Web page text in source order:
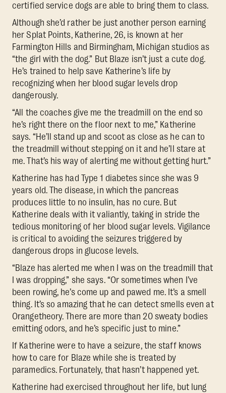
certified service dogs are able to bring them to class.
Although she’d rather be just another person earning
her Splat Points, Katherine, 26, is known at her
Farmington Hills and Birmingham, Michigan studios as
“the girl with the dog.” But Blaze isn’t just a cute dog.
He’s trained to help save Katherine’s life by
recognizing when her blood sugar levels drop
dangerously.
“All the coaches give me the treadmill on the end so
he’s right there on the floor next to me,” Katherine
says. “He’ll stand up and scoot as close as he can to
the treadmill without stepping on it and he’ll stare at
me. That’s his way of alerting me without getting hurt.”
Katherine has had Type 1 diabetes since she was 9
years old. The disease, in which the pancreas
produces little to no insulin, has no cure. But
Katherine deals with it valiantly, taking in stride the
tedious monitoring of her blood sugar levels. Vigilance
is critical to avoiding the seizures triggered by
dangerous drops in glucose levels.
“Blaze has alerted me when I was on the treadmill that
I was dropping,” she says. “Or sometimes when I’ve
been rowing, he’s come up and pawed me. It’s a smell
thing. It’s so amazing that he can detect smells even at
Orangetheory. There are more than 20 sweaty bodies
emitting odors, and he’s specific just to mine.”
If Katherine were to have a seizure, the staff knows
how to care for Blaze while she is treated by
paramedics. Fortunately, that hasn’t happened yet.
Katherine had exercised throughout her life, but lung